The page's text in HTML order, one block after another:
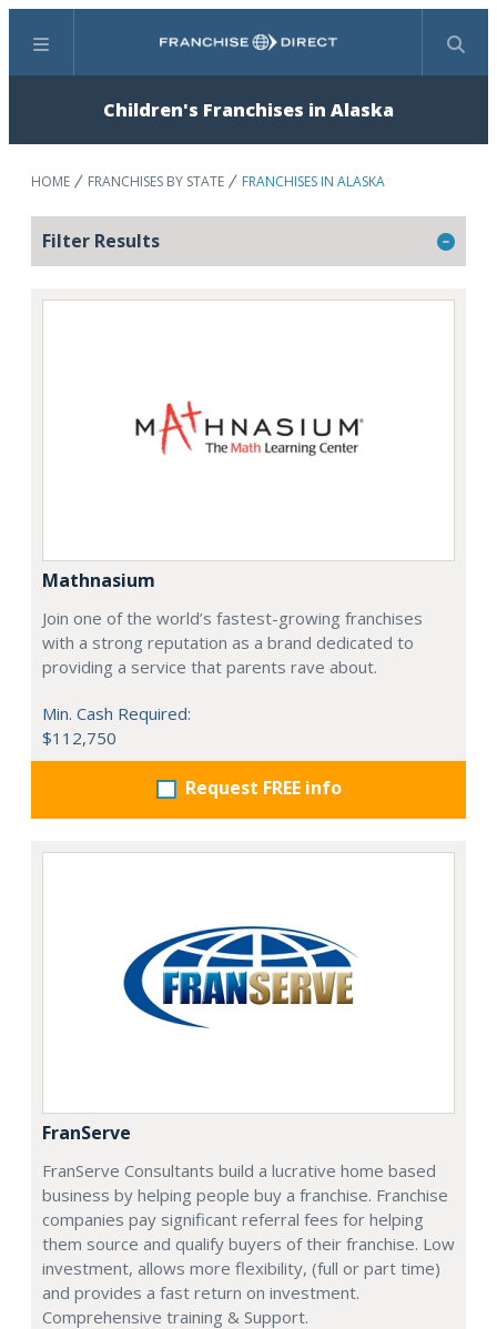
Menu Search
Children's Franchises in Alaska
HOME FRANCHISES BY STATE FRANCHISES IN ALASKA
Filter Results
Mathnasium
Join one of the world’s fastest-growing franchises
with a strong reputation as a brand dedicated to
providing a service that parents rave about.
Min. Cash Required:
$112,750
Request FREE info
FranServe
FranServe Consultants build a lucrative home based
business by helping people buy a franchise. Franchise
companies pay significant referral fees for helping
them source and qualify buyers of their franchise. Low
investment, allows more flexibility, (full or part time)
and provides a fast return on investment.
Comprehensive training & Support.